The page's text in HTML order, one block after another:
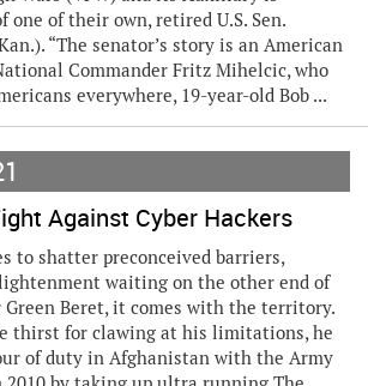
of their own, retired U.S. Sen.
“The senator’s story is an American
Commander Fritz Mihelcic, who
everywhere, 19-year-old Bob ...
Against Cyber Hackers
to shatter preconceived barriers,
waiting on the other end of
Green Beret, it comes with the territory.
thirst for clawing at his limitations, he
of duty in Afghanistan with the Army